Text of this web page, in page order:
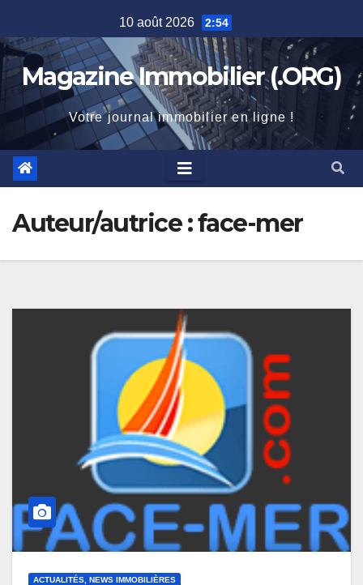
to
content
10 août 2026 2:54
Magazine Immobilier (.ORG)
Votre journal immobilier en ligne !
Auteur/autrice :face-mer
ACTUALITÉS, NEWS IMMOBILIÈRES